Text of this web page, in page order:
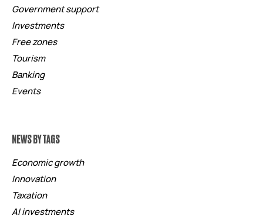
Government support
Investments
Free zones
Tourism
Banking
Events
NEWS BY TAGS
Economic growth
Innovation
Taxation
AI investments